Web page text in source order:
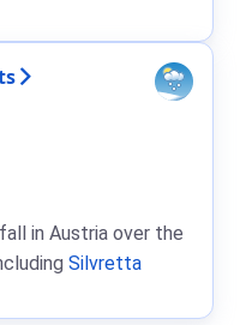
in Austria over the
Silvretta